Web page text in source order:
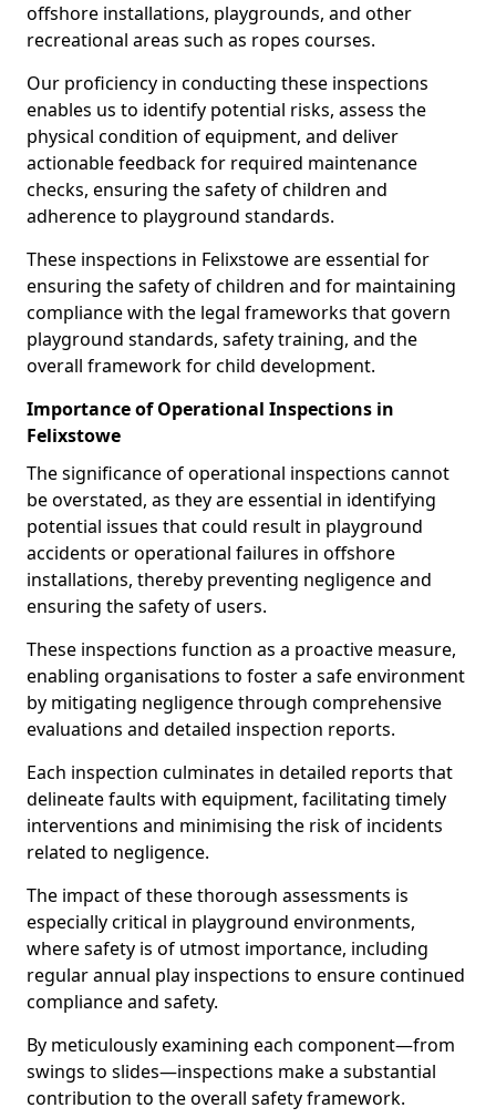
offshore installations, playgrounds, and other
recreational areas such as ropes courses.
Our proficiency in conducting these inspections
enables us to identify potential risks, assess the
physical condition of equipment, and deliver
actionable feedback for required maintenance
checks, ensuring the safety of children and
adherence to playground standards.
These inspections in Felixstowe are essential for
ensuring the safety of children and for maintaining
compliance with the legal frameworks that govern
playground standards, safety training, and the
overall framework for child development.
Importance of Operational Inspections in
Felixstowe
The significance of operational inspections cannot
be overstated, as they are essential in identifying
potential issues that could result in playground
accidents or operational failures in offshore
installations, thereby preventing negligence and
ensuring the safety of users.
These inspections function as a proactive measure,
enabling organisations to foster a safe environment
by mitigating negligence through comprehensive
evaluations and detailed inspection reports.
Each inspection culminates in detailed reports that
delineate faults with equipment, facilitating timely
interventions and minimising the risk of incidents
related to negligence.
The impact of these thorough assessments is
especially critical in playground environments,
where safety is of utmost importance, including
regular annual play inspections to ensure continued
compliance and safety.
By meticulously examining each component—from
swings to slides—inspections make a substantial
contribution to the overall safety framework.